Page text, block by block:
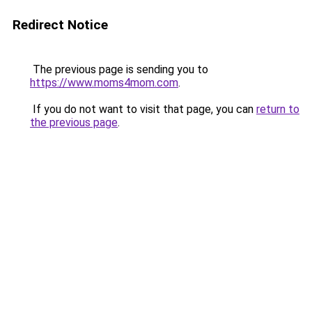
Redirect Notice
The previous page is sending you to
https://www.moms4mom.com.
If you do not want to visit that page, you can return to
the previous page.